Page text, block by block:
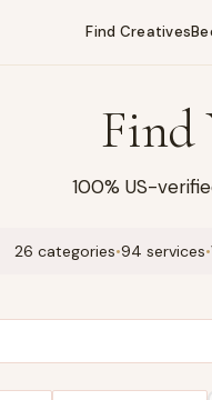
Find Creatives
Find
100% US-
26 categories•94 services•